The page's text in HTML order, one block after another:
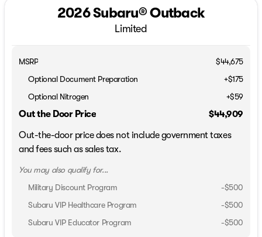
2026 Subaru® Outback
Limited
MSRP
$44,675
Optional Document Preparation
+$175
Optional Nitrogen
+$59
Out the Door Price
$44,909
Out-the-door price does not include government taxes
and fees such as sales tax.
You may also qualify for...
Military Discount Program
-$500
Subaru VIP Healthcare Program
-$500
Subaru VIP Educator Program
-$500